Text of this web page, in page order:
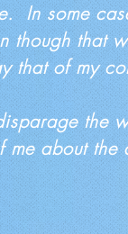
In some
though that
that of my
the
me about the